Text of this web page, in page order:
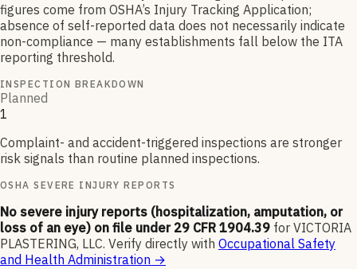
figures come from OSHA’s Injury Tracking Application;
absence of self-reported data does not necessarily indicate
non-compliance — many establishments fall below the ITA
reporting threshold.
INSPECTION BREAKDOWN
Planned
1
Complaint- and accident-triggered inspections are stronger
risk signals than routine planned inspections.
OSHA SEVERE INJURY REPORTS
No severe injury reports (hospitalization, amputation, or
loss of an eye) on file under 29 CFR 1904.39 for VICTORIA
PLASTERING, LLC. Verify directly with Occupational Safety
and Health Administration →